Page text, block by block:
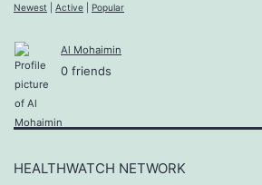
Newest Active Popular
Al Mohaimin
0 friends
HEALTHWATCH NETWORK